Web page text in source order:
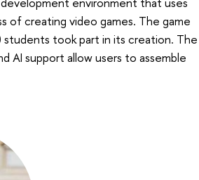
of creating video games. The game
took part in its creation. The
AI support allow users to assemble